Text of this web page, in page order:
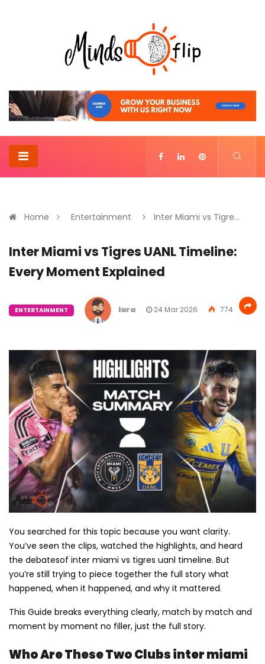
Home Entertainment Inter Miami vs Tigre...
Inter Miami vs Tigres UANL Timeline:
Every Moment Explained
ENTERTAINMENT lara 24 Mar 2026 774
You searched for this topic because you want clarity.
You’ve seen the clips, watched the highlights, and heard
the debatesof inter miami vs tigres uanl timeline. But
you’re still trying to piece together the full story what
happened, when it happened, and why it mattered.
This Guide breaks everything clearly, match by match and
moment by moment no filler, just the full story.
Who Are These Two Clubs inter miami